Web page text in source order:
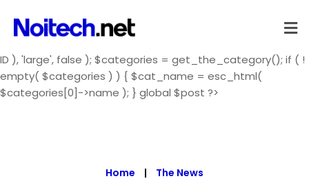
ID ), 'large', false ); $categories = get_the_category(); if ( !
empty( $categories ) ) { $cat_name = esc_html(
$categories[0]->name ); } global $post ?>
Home | The News